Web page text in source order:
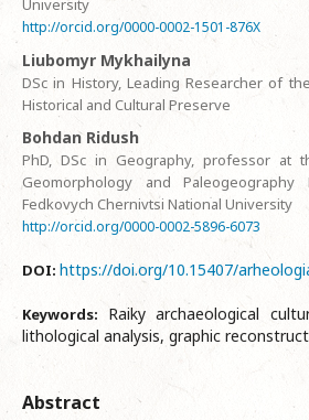
University
http://orcid.org/0000-0002-1501-876X
Liubomyr Mykhailyna
DSc in History, Leading Researcher of
Historical and Cultural Preserve
Bohdan Ridush
PhD, DSc in Geography, professor at
Geomorphology and Paleogeography
Fedkovych Chernivtsi National University
http://orcid.org/0000-0002-5896-6073
DOI: https://doi.org/10.15407/
Keywords: Raiky archaeological
lithological analysis, graphic
Abstract